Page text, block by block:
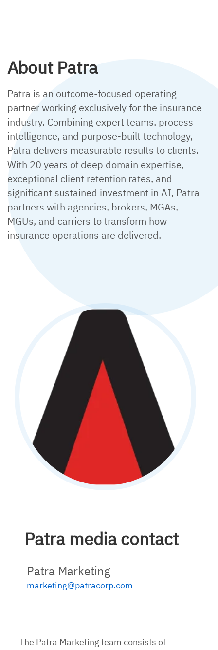
About Patra
Patra is an outcome-focused operating
partner working exclusively for the insurance
industry. Combining expert teams, process
intelligence, and purpose-built technology,
Patra delivers measurable results to clients.
With 20 years of deep domain expertise,
exceptional client retention rates, and
significant sustained investment in AI, Patra
partners with agencies, brokers, MGAs,
MGUs, and carriers to transform how
insurance operations are delivered.
Patra media contact
Patra Marketing
marketing@patracorp.com
The Patra Marketing team consists of